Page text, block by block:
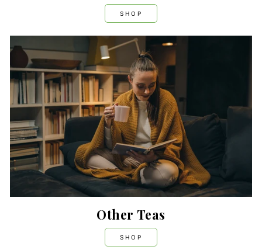
SHOP
Other Teas
SHOP